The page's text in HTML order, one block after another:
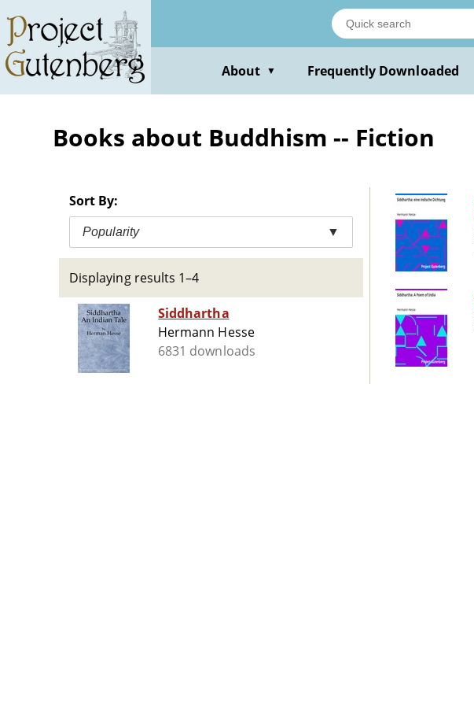
main
content
About ▼ Frequently Downloaded
Books about Buddhism -- Fiction
Sort By:
Popularity ▼
Displaying results 1–4
Siddhartha
Hermann Hesse
6831 downloads